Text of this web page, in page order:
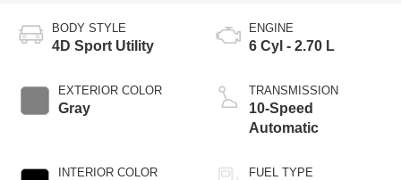
BODY STYLE
4D Sport Utility
EXTERIOR COLOR
Gray
INTERIOR COLOR
ENGINE
6 Cyl - 2.70 L
TRANSMISSION
10-Speed
Automatic
FUEL TYPE